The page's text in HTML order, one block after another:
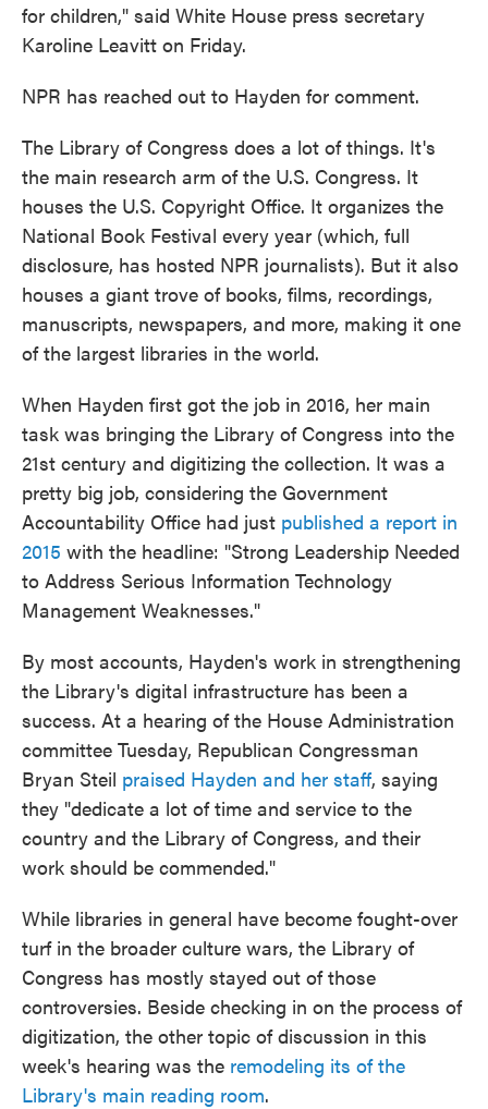
for children," said White House press secretary
Karoline Leavitt on Friday.
NPR has reached out to Hayden for comment.
The Library of Congress does a lot of things. It's
the main research arm of the U.S. Congress. It
houses the U.S. Copyright Office. It organizes the
National Book Festival every year (which, full
disclosure, has hosted NPR journalists). But it also
houses a giant trove of books, films, recordings,
manuscripts, newspapers, and more, making it one
of the largest libraries in the world.
When Hayden first got the job in 2016, her main
task was bringing the Library of Congress into the
21st century and digitizing the collection. It was a
pretty big job, considering the Government
Accountability Office had just published a report in
2015 with the headline: "Strong Leadership Needed
to Address Serious Information Technology
Management Weaknesses."
By most accounts, Hayden's work in strengthening
the Library's digital infrastructure has been a
success. At a hearing of the House Administration
committee Tuesday, Republican Congressman
Bryan Steil praised Hayden and her staff, saying
they "dedicate a lot of time and service to the
country and the Library of Congress, and their
work should be commended."
While libraries in general have become fought-over
turf in the broader culture wars, the Library of
Congress has mostly stayed out of those
controversies. Beside checking in on the process of
digitization, the other topic of discussion in this
week's hearing was the remodeling its of the
Library's main reading room.